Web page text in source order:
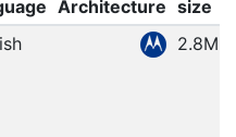
Architecture size
2.8MB